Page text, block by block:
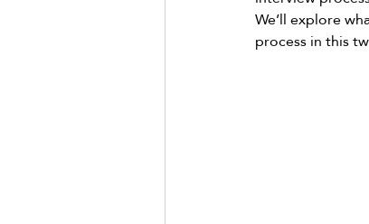
We’ll explore
process in this